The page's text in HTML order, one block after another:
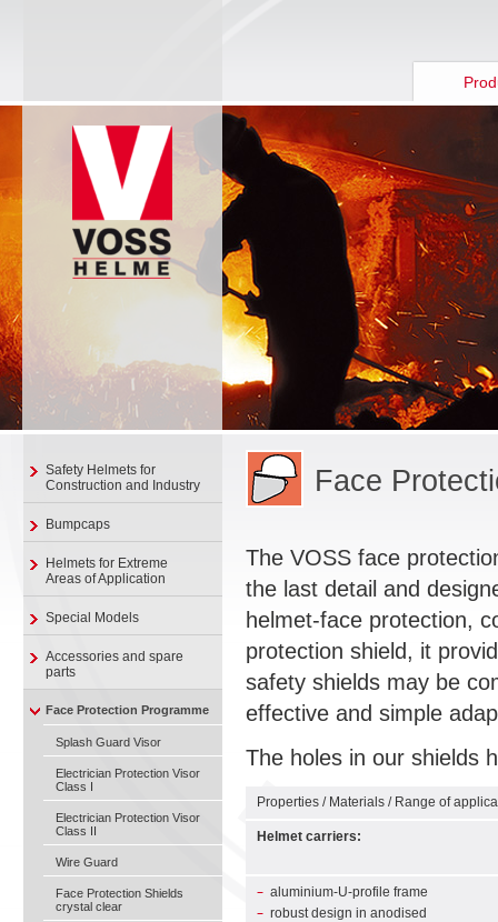
Safety Helmets for
Construction and Industry
Bumpcaps
Helmets for Extreme
Areas of Application
Special Models
Accessories and spare
parts
Face Protection Programme
Splash Guard Visor
Electrician Protection Visor
Class I
Electrician Protection Visor
Class II
Wire Guard
Face Protection Shields
crystal clear
Face
The VOSS face
the last detail and
helmet-face protection,
protection shield, it
safety shields may be
effective and simple
The holes in our shields
Properties / Materials / Range of
Helmet carriers:
aluminium-U-profile frame
robust design in anodised